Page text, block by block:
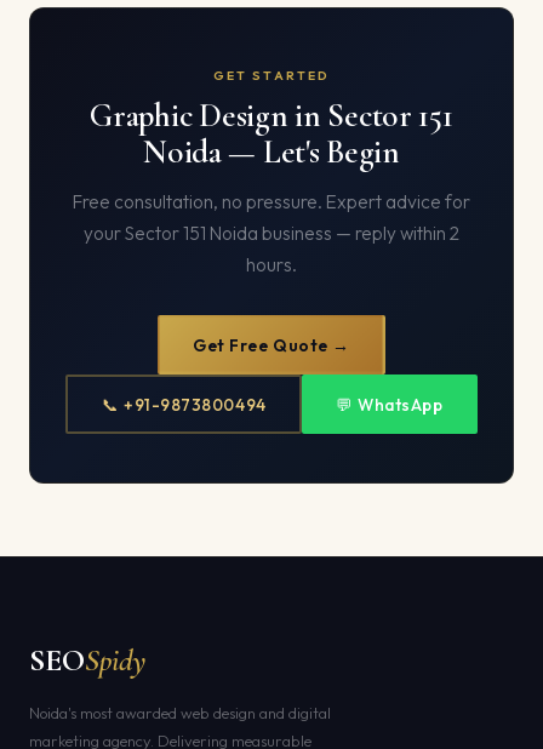
GET STARTED
Graphic Design in Sector 151
Noida — Let's Begin
Free consultation, no pressure. Expert advice for
your Sector 151 Noida business — reply within 2
hours.
Get Free Quote →
📞 +91-9873800494 💬 WhatsApp
SEOSpidy
Noida's most awarded web design and digital
marketing agency. Delivering measurable